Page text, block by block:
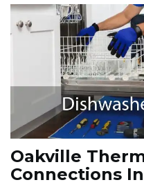
Oakville
Connections